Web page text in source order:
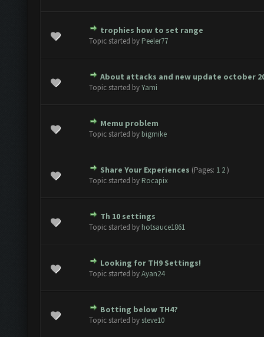
trophies how to set range
Topic started by Peeler77
- 0 out of 5 in Average
345
About attacks and new update october
Topic started byYami
- 0 out of 5 in Average
345
Memu problem
Topic started by bigmike
- 0 out of 5 in Average
345
Share Your Experiences (Pages: 1 2)
Topic started by Rocapix
- 0 out of 5 in Average
345
Th 10 settings
Topic started by hotsauce1861
- 0 out of 5 in Average
345
Looking for TH9 Settings!
Topic started byAyan24
- 0 out of 5 in Average
345
Botting below TH4?
Topic started by steve10
- 0 out of 5 in Average
345